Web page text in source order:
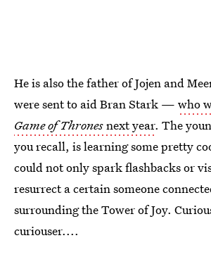
He is also the father of Jojen and
were sent to aid Bran Stark — who
Game of Thronesnext year. The
you recall, is learning some pretty
could not only spark flashbacks or
resurrect a certain someone
surrounding the Tower of Joy.
curiouser....